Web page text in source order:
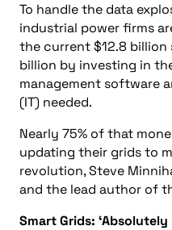
To handle the data
industrial power firms
the current $12.8
billion by investing in
management software
(IT) needed.
Nearly 75% of that
updating their grids to
revolution, Steve
and the lead author of
Smart Grids: